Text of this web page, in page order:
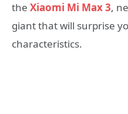
the Xiaomi Mi Max 3,
giant that will surprise
characteristics.